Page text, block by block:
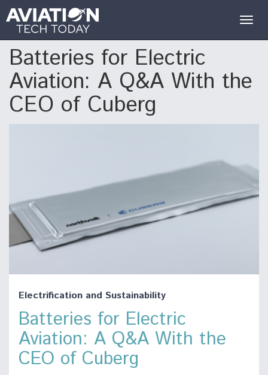
Batteries for Electric
Aviation: A Q&A With the
CEO of Cuberg
Electrification and Sustainability
Batteries for Electric
Aviation: A Q&A With the
CEO of Cuberg